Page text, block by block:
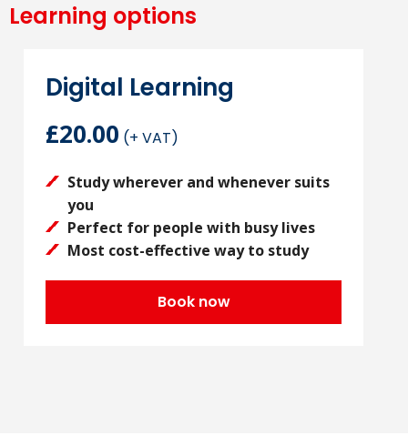
Learning options
Digital Learning
£20.00 (+ VAT)
Study wherever and whenever suits
you
Perfect for people with busy lives
Most cost-effective way to study
Book now